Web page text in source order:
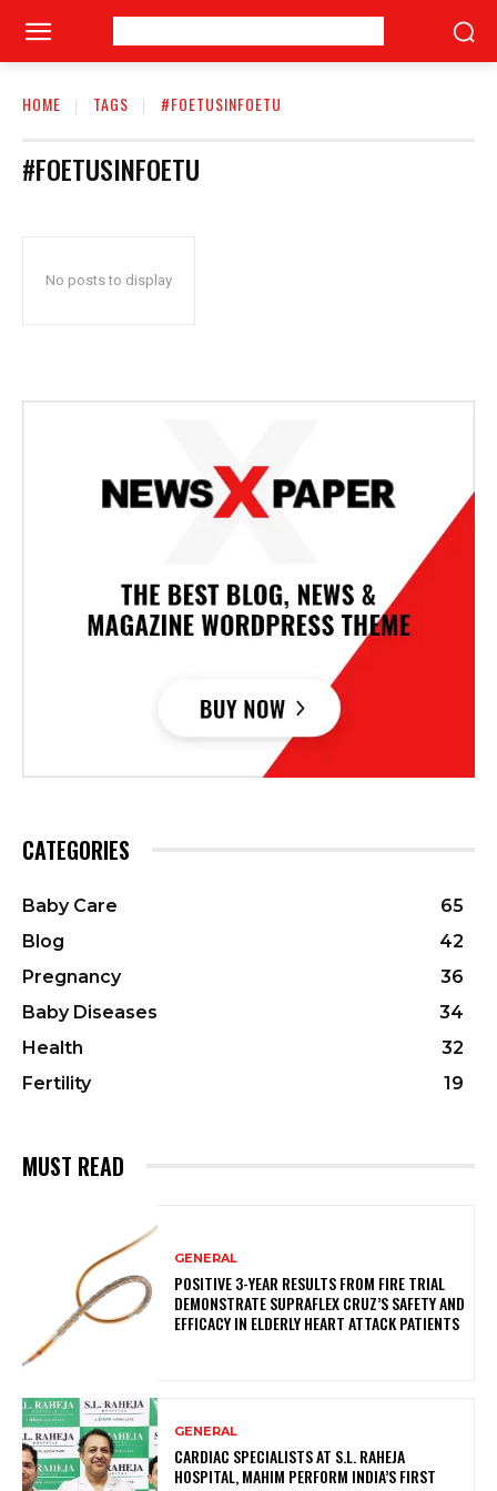
HOME TAGS #FOETUSINFOETU
#FOETUSINFOETU
No posts to display
CATEGORIES
Baby Care
65
Blog
42
Pregnancy
36
Baby Diseases
34
Health
32
Fertility
19
MUST READ
GENERAL
POSITIVE 3-YEAR RESULTS FROM FIRE TRIAL
DEMONSTRATE SUPRAFLEX CRUZ’S SAFETY AND
EFFICACY IN ELDERLY HEART ATTACK PATIENTS
GENERAL
CARDIAC SPECIALISTS AT S.L. RAHEJA
HOSPITAL, MAHIM PERFORM INDIA’S FIRST